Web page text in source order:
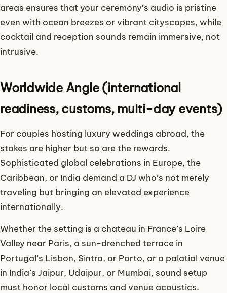
areas ensures that your ceremony’s audio is pristine
even with ocean breezes or vibrant cityscapes, while
cocktail and reception sounds remain immersive, not
intrusive.
Worldwide Angle (international
readiness, customs, multi-day events)
For couples hosting luxury weddings abroad, the
stakes are higher but so are the rewards.
Sophisticated global celebrations in Europe, the
Caribbean, or India demand a DJ who’s not merely
traveling but bringing an elevated experience
internationally.
Whether the setting is a chateau in France’s Loire
Valley near Paris, a sun-drenched terrace in
Portugal’s Lisbon, Sintra, or Porto, or a palatial venue
in India’s Jaipur, Udaipur, or Mumbai, sound setup
must honor local customs and venue acoustics.